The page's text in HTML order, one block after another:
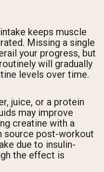
keeps muscle
Missing a single
your progress, but
will gradually
levels over time.
juice, or a protein
may improve
creatine with a
source post-workout
due to insulin-
the effect is